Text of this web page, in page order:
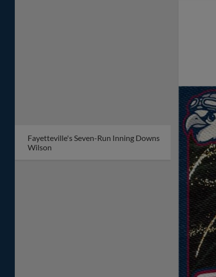
Fayetteville's Seven-Run Inning Downs
Wilson